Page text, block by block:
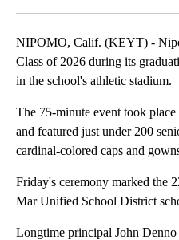
NIPOMO, Calif. (KEYT) -
Class of 2026 during its
in the school's athletic stadium.
The 75-minute event took
and featured just under 200
cardinal-colored caps and
Friday's ceremony marked the
Mar Unified School District
Longtime principal John